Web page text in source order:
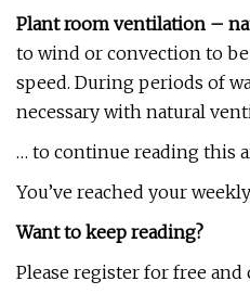
Plant room ventilation –
to wind or convection to
speed. During periods of
necessary with natural
… to continue reading this
You’ve reached your
Want to keep reading?
Please register for free